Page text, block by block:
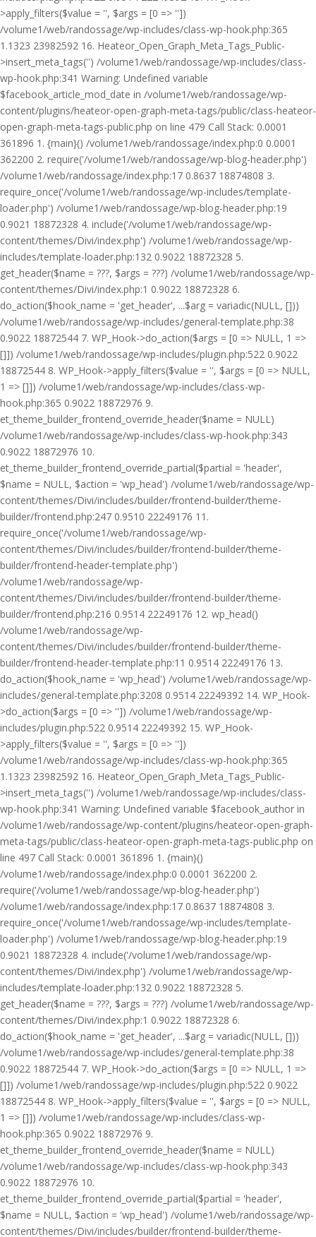
>apply_filters($value = '', $args = [0 => ''])
/volume1/web/randossage/wp-includes/class-wp-hook.php:365
1.1323 23982592 16. Heateor_Open_Graph_Meta_Tags_Public-
>insert_meta_tags('') /volume1/web/randossage/wp-includes/class-
wp-hook.php:341 Warning: Undefined variable
$facebook_article_mod_date in /volume1/web/randossage/wp-
content/plugins/heateor-open-graph-meta-tags/public/class-heateor-
open-graph-meta-tags-public.php on line 479 Call Stack: 0.0001
361896 1. {main}() /volume1/web/randossage/index.php:0 0.0001
362200 2. require('/volume1/web/randossage/wp-blog-header.php')
/volume1/web/randossage/index.php:17 0.8637 18874808 3.
require_once('/volume1/web/randossage/wp-includes/template-
loader.php') /volume1/web/randossage/wp-blog-header.php:19
0.9021 18872328 4. include('/volume1/web/randossage/wp-
content/themes/Divi/index.php') /volume1/web/randossage/wp-
includes/template-loader.php:132 0.9022 18872328 5.
get_header($name = ???, $args = ???) /volume1/web/randossage/wp-
content/themes/Divi/index.php:1 0.9022 18872328 6.
do_action($hook_name = 'get_header', ...$arg = variadic(NULL, []))
/volume1/web/randossage/wp-includes/general-template.php:38
0.9022 18872544 7. WP_Hook->do_action($args = [0 => NULL, 1 =>
[]]) /volume1/web/randossage/wp-includes/plugin.php:522 0.9022
18872544 8. WP_Hook->apply_filters($value = '', $args = [0 => NULL,
1 => []]) /volume1/web/randossage/wp-includes/class-wp-
hook.php:365 0.9022 18872976 9.
et_theme_builder_frontend_override_header($name = NULL)
/volume1/web/randossage/wp-includes/class-wp-hook.php:343
0.9022 18872976 10.
et_theme_builder_frontend_override_partial($partial = 'header',
$name = NULL, $action = 'wp_head') /volume1/web/randossage/wp-
content/themes/Divi/includes/builder/frontend-builder/theme-
builder/frontend.php:247 0.9510 22249176 11.
require_once('/volume1/web/randossage/wp-
content/themes/Divi/includes/builder/frontend-builder/theme-
builder/frontend-header-template.php')
/volume1/web/randossage/wp-
content/themes/Divi/includes/builder/frontend-builder/theme-
builder/frontend.php:216 0.9514 22249176 12. wp_head()
/volume1/web/randossage/wp-
content/themes/Divi/includes/builder/frontend-builder/theme-
builder/frontend-header-template.php:11 0.9514 22249176 13.
do_action($hook_name = 'wp_head') /volume1/web/randossage/wp-
includes/general-template.php:3208 0.9514 22249392 14. WP_Hook-
>do_action($args = [0 => '']) /volume1/web/randossage/wp-
includes/plugin.php:522 0.9514 22249392 15. WP_Hook-
>apply_filters($value = '', $args = [0 => ''])
/volume1/web/randossage/wp-includes/class-wp-hook.php:365
1.1323 23982592 16. Heateor_Open_Graph_Meta_Tags_Public-
>insert_meta_tags('') /volume1/web/randossage/wp-includes/class-
wp-hook.php:341 Warning: Undefined variable $facebook_author in
/volume1/web/randossage/wp-content/plugins/heateor-open-graph-
meta-tags/public/class-heateor-open-graph-meta-tags-public.php on
line 497 Call Stack: 0.0001 361896 1. {main}()
/volume1/web/randossage/index.php:0 0.0001 362200 2.
require('/volume1/web/randossage/wp-blog-header.php')
/volume1/web/randossage/index.php:17 0.8637 18874808 3.
require_once('/volume1/web/randossage/wp-includes/template-
loader.php') /volume1/web/randossage/wp-blog-header.php:19
0.9021 18872328 4. include('/volume1/web/randossage/wp-
content/themes/Divi/index.php') /volume1/web/randossage/wp-
includes/template-loader.php:132 0.9022 18872328 5.
get_header($name = ???, $args = ???) /volume1/web/randossage/wp-
content/themes/Divi/index.php:1 0.9022 18872328 6.
do_action($hook_name = 'get_header', ...$arg = variadic(NULL, []))
/volume1/web/randossage/wp-includes/general-template.php:38
0.9022 18872544 7. WP_Hook->do_action($args = [0 => NULL, 1 =>
[]]) /volume1/web/randossage/wp-includes/plugin.php:522 0.9022
18872544 8. WP_Hook->apply_filters($value = '', $args = [0 => NULL,
1 => []]) /volume1/web/randossage/wp-includes/class-wp-
hook.php:365 0.9022 18872976 9.
et_theme_builder_frontend_override_header($name = NULL)
/volume1/web/randossage/wp-includes/class-wp-hook.php:343
0.9022 18872976 10.
et_theme_builder_frontend_override_partial($partial = 'header',
$name = NULL, $action = 'wp_head') /volume1/web/randossage/wp-
content/themes/Divi/includes/builder/frontend-builder/theme-